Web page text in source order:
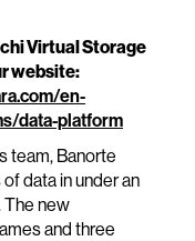
Virtual Storage
website:
en-
data-platform
team, Banorte
data in under an
The new
and three